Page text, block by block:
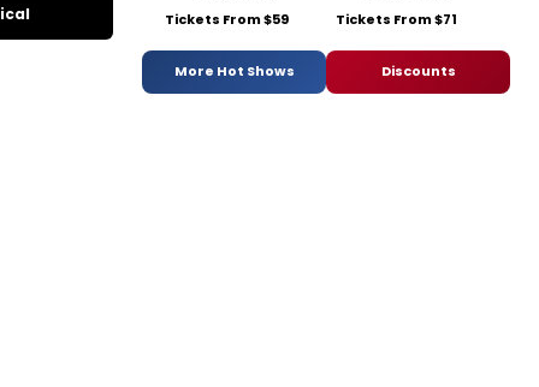
Side Show
Tickets From $59 Tickets From $71
More Hot Shows Discounts